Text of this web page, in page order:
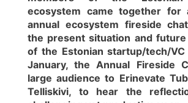
ecosystem came together for
annual ecosystem fireside
the present situation and
of the Estonian startup/tech/
January, the Annual Fireside
large audience to Erinevate
Telliskivi, to hear the